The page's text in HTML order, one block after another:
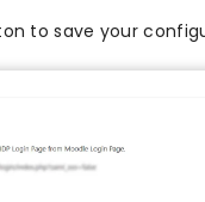
to save your